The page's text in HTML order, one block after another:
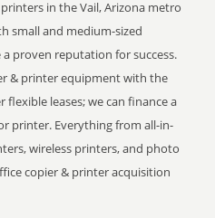
in the Vail, Arizona metro
small and medium-sized
a proven reputation for success.
& printer equipment with the
leases; we can finance a
printer. Everything from all-in-
wireless printers, and photo
copier & printer acquisition